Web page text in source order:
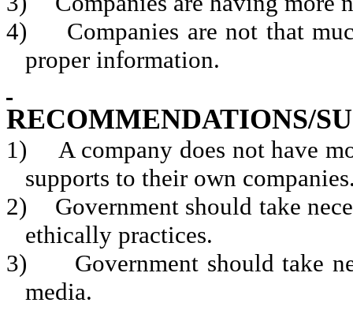
4)
Companies are not that
proper information.
RECOMMENDATIONS/
1)
A company does not have
supports to their own
2)
Government should take
ethically practices.
3)
Government should take
media.